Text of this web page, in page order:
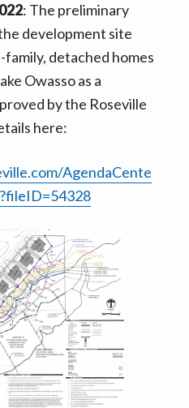
: The preliminary
development site
detached homes
Owasso as a
by the Roseville
here:
AgendaCente